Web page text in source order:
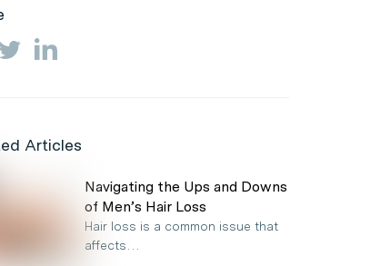
Articles
Navigating the Ups and Downs
of Men’s Hair Loss
Hair loss is a common issue that
affects…